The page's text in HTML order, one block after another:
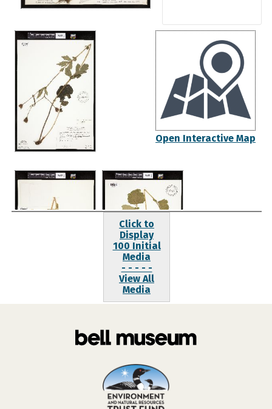
Open Interactive Map
Click to
Display
100 Initial
Media
- - - - -
View All
Media